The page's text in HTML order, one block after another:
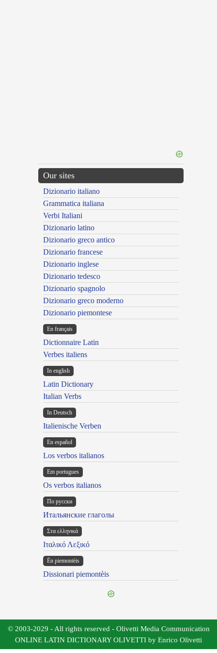
Our sites
Dizionario italiano
Grammatica italiana
Verbi Italiani
Dizionario latino
Dizionario greco antico
Dizionario francese
Dizionario inglese
Dizionario tedesco
Dizionario spagnolo
Dizionario greco moderno
Dizionario piemontese
En français
Dictionnaire Latin
Verbes italiens
In english
Latin Dictionary
Italian Verbs
In Deutsch
Italienische Verben
En español
Los verbos italianos
Em portugues
Os verbos italianos
По русски
Итальянские глаголы
Στα ελληνικά
Ιταλικό Λεξικό
Ën piemontèis
Dissionari piemontèis
© 2003-2029 - All rights reserved - Olivetti Media Communication
ONLINE LATIN DICTIONARY OLIVETTI by Enrico Olivetti